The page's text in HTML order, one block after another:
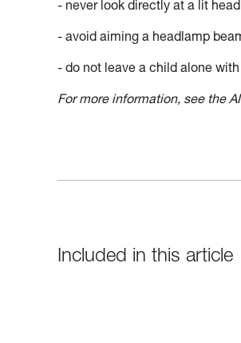
- never look directly at a lit
- avoid aiming a headlamp
- do not leave a child alone
For more information, see the
Included in this article